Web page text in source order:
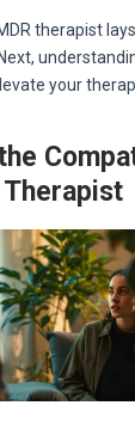
therapist
your
Therapist